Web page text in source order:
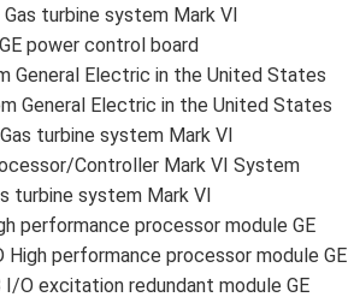
Gas turbine system Mark VI
power control board
General Electric in the United States
General Electric in the United States
turbine system Mark VI
Controller Mark VI System
turbine system Mark VI
performance processor module GE
High performance processor module GE
I/O excitation redundant module GE